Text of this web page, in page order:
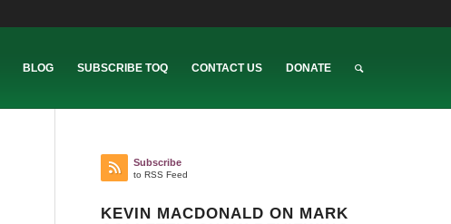
BLOG SUBSCRIBE TOQ CONTACT US DONATE
Subscribe
to RSS Feed
KEVIN MACDONALD ON MARK